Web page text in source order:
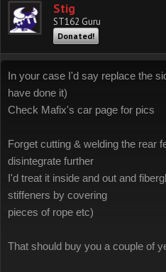
Stig
ST162 Guru
Donated!
In your case I'd say replace the
have done it)
Check Mafix's car page for pics
Forget cutting & welding the rear
disintegrate further
I'd treat it inside and out and
stiffeners by covering
pieces of rope etc)
That should buy you a couple of